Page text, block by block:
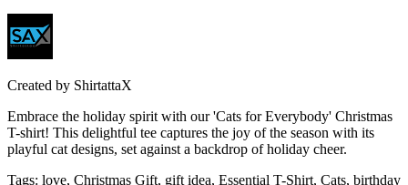
Created by ShirtattaX
Embrace the holiday spirit with our 'Cats for Everybody' Christmas
T-shirt! This delightful tee captures the joy of the season with its
playful cat designs, set against a backdrop of holiday cheer.
Tags: love, Christmas Gift, gift idea, Essential T-Shirt, Cats, birthday